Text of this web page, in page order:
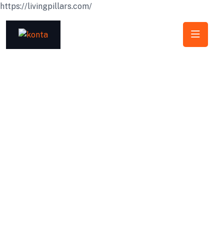
https://livingpillars.com/